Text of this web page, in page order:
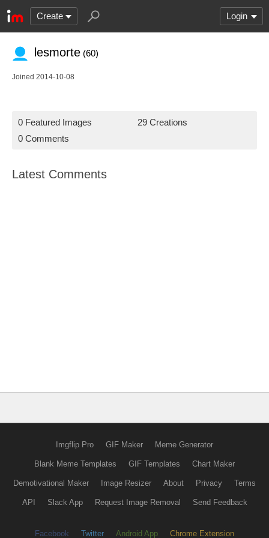
Create Login
lesmorte (60)
Joined 2014-10-08
0 Featured Images
29 Creations
0 Comments
Latest Comments
Imgflip Pro GIF Maker Meme Generator
Blank Meme Templates GIF Templates Chart Maker
Demotivational Maker Image Resizer About Privacy Terms
API Slack App Request Image Removal Send Feedback
Facebook Twitter Android App Chrome Extension